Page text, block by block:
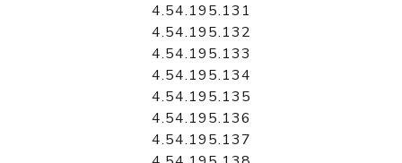
4.54.195.131
4.54.195.132
4.54.195.133
4.54.195.134
4.54.195.135
4.54.195.136
4.54.195.137